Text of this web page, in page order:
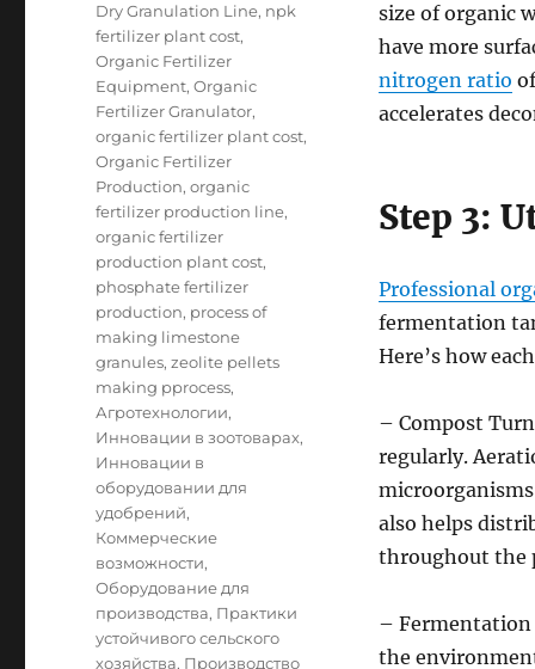
size of organic
have more
nitrogen ratio
accelerates
Step 3:
Professional
fermentation
Here’s how
– Compost
regularly.
also helps
throughout the
– Fermentation
the
Dry Granulation Line, npk
fertilizer plant cost,
Organic Fertilizer
Equipment,Organic
Fertilizer Granulator,
organic fertilizer plant cost,
Organic Fertilizer
Production,organic
fertilizer production line,
organic fertilizer
production plant cost,
phosphate fertilizer
production, process of
making limestone
granules,zeolite pellets
making pprocess,
Агротехнологии,
Инновации в зоотоварах,
Инновации в
оборудовании для
удобрений,
Коммерческие
возможности,
Оборудование для
производства, Практики
устойчивого сельского
хозяйства, Производство